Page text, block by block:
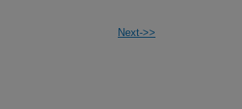
Next->>